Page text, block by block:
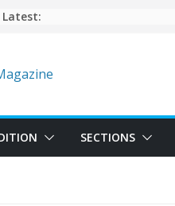
Latest:
SECTIONS